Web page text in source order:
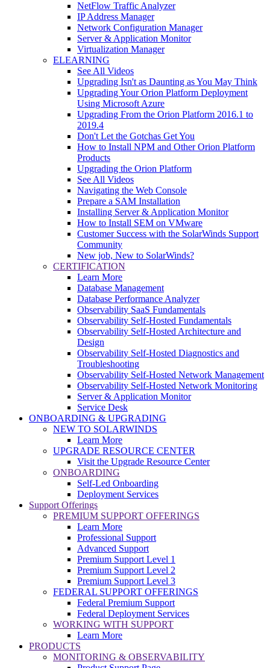
NetFlow Traffic Analyzer
IP Address Manager
Network Configuration Manager
Server & Application Monitor
Virtualization Manager
ELEARNING
See All Videos
Upgrading Isn't as Daunting as You May Think
Upgrading Your Orion Platform Deployment
Using Microsoft Azure
Upgrading From the Orion Platform 2016.1 to
2019.4
Don't Let the Gotchas Get You
How to Install NPM and Other Orion Platform
Products
Upgrading the Orion Platform
See All Videos
Navigating the Web Console
Prepare a SAM Installation
Installing Server & Application Monitor
How to Install SEM on VMware
Customer Success with the SolarWinds Support
Community
New job, New to SolarWinds?
CERTIFICATION
Learn More
Database Management
Database Performance Analyzer
Observability SaaS Fundamentals
Observability Self-Hosted Fundamentals
Observability Self-Hosted Architecture and
Design
Observability Self-Hosted Diagnostics and
Troubleshooting
Observability Self-Hosted Network Management
Observability Self-Hosted Network Monitoring
Server & Application Monitor
Service Desk
ONBOARDING & UPGRADING
NEW TO SOLARWINDS
Learn More
UPGRADE RESOURCE CENTER
Visit the Upgrade Resource Center
ONBOARDING
Self-Led Onboarding
Deployment Services
Support Offerings
PREMIUM SUPPORT OFFERINGS
Learn More
Professional Support
Advanced Support
Premium Support Level 1
Premium Support Level 2
Premium Support Level 3
FEDERAL SUPPORT OFFERINGS
Federal Premium Support
Federal Deployment Services
WORKING WITH SUPPORT
Learn More
PRODUCTS
MONITORING & OBSERVABILITY